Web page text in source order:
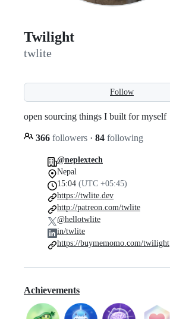
Twilight
twlite
Follow
open sourcing things I built for myself
366 followers · 84 following
@neplextech
Nepal
15:04 (UTC +05:45)
https://twlite.dev
http://patreon.com/twlite
@hellotwlite
in/twlite
https://buymemomo.com/twilight
Achievements